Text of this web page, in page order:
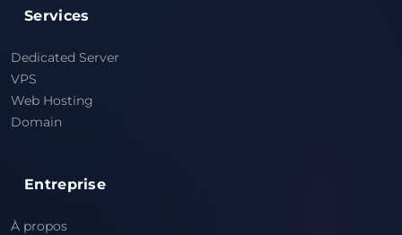
Services
Dedicated Server
VPS
Web Hosting
Domain
Entreprise
À propos